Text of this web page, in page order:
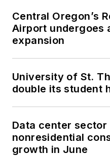
Central Oregon’s
Airport undergoes
expansion
University of St.
double its student
Data center sector
nonresidential
growth in June